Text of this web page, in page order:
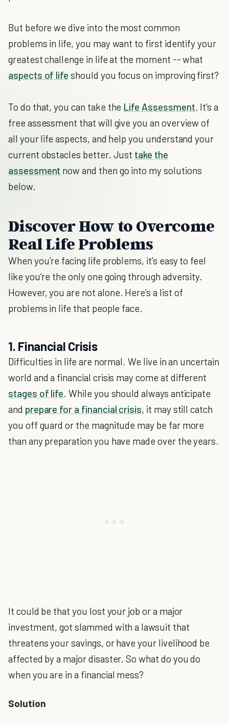
But before we dive into the most common
problems in life, you may want to first identify your
greatest challenge in life at the moment -- what
aspects of life should you focus on improving first?
To do that, you can take the Life Assessment. It's a
free assessment that will give you an overview of
all your life aspects, and help you understand your
current obstacles better. Just take the
assessment now and then go into my solutions
below.
Discover How to Overcome
Real Life Problems
When you’re facing life problems, it’s easy to feel
like you’re the only one going through adversity.
However, you are not alone. Here's a list of
problems in life that people face.
1. Financial Crisis
Difficulties in life are normal. We live in an uncertain
world and a financial crisis may come at different
stages of life. While you should always anticipate
and prepare for a financial crisis, it may still catch
you off guard or the magnitude may be far more
than any preparation you have made over the years.
It could be that you lost your job or a major
investment, got slammed with a lawsuit that
threatens your savings, or have your livelihood be
affected by a major disaster. So what do you do
when you are in a financial mess?
Solution